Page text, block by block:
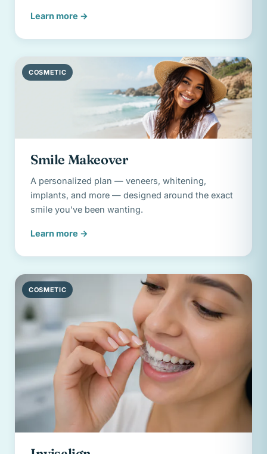
Learn more →
COSMETIC
Smile Makeover
A personalized plan — veneers, whitening,
implants, and more — designed around the exact
smile you've been wanting.
Learn more →
COSMETIC